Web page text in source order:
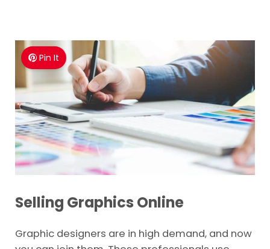
Pin It
Selling Graphics Online
Graphic designers are in high demand, and now